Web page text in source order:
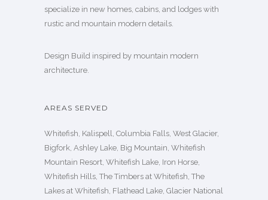
specialize in new homes, cabins, and lodges with
rustic and mountain modern details.
Design Build inspired by mountain modern
architecture.
AREAS SERVED
Whitefish, Kalispell, Columbia Falls, West Glacier,
Bigfork, Ashley Lake, Big Mountain, Whitefish
Mountain Resort, Whitefish Lake, Iron Horse,
Whitefish Hills, The Timbers at Whitefish, The
Lakes at Whitefish, Flathead Lake, Glacier National